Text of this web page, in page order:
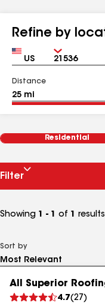
Refine by
Country Zip
Distance
Residential
Filter
Showing 1 - 1 of 1 results
Sort by
All Superior
4.7(27 )